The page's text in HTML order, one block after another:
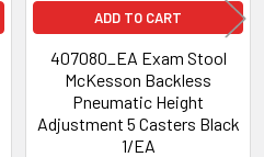
ADD TO CART
407080_EA Exam Stool
McKesson Backless
Pneumatic Height
Adjustment 5 Casters Black
1/EA